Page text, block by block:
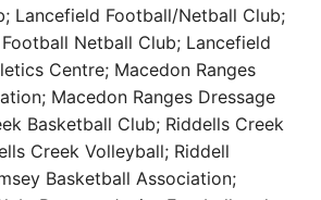
Lancefield Football/Netball Club;
Netball Club; Lancefield
Centre; Macedon Ranges
Macedon Ranges Dressage
Basketball Club; Riddells Creek
Creek Volleyball; Riddell
Basketball Association;